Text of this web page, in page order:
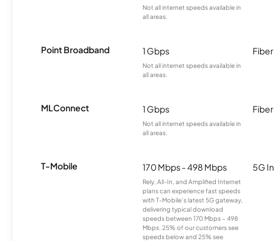
Not all internet speeds available in
all areas.
Point Broadband 1 Gbps
Not all internet speeds available in
all areas.
Fiber
MLConnect 1 Gbps
Not all internet speeds available in
all areas.
Fiber
T-Mobile 170 Mbps - 498 Mbps
Rely, All-In, and Amplified Internet
plans can experience fast speeds
with T-Mobile’s latest 5G gateway,
delivering typical download
speeds between 170 Mbps – 498
Mbps. 25% of our customers see
speeds below and 25% see
5G